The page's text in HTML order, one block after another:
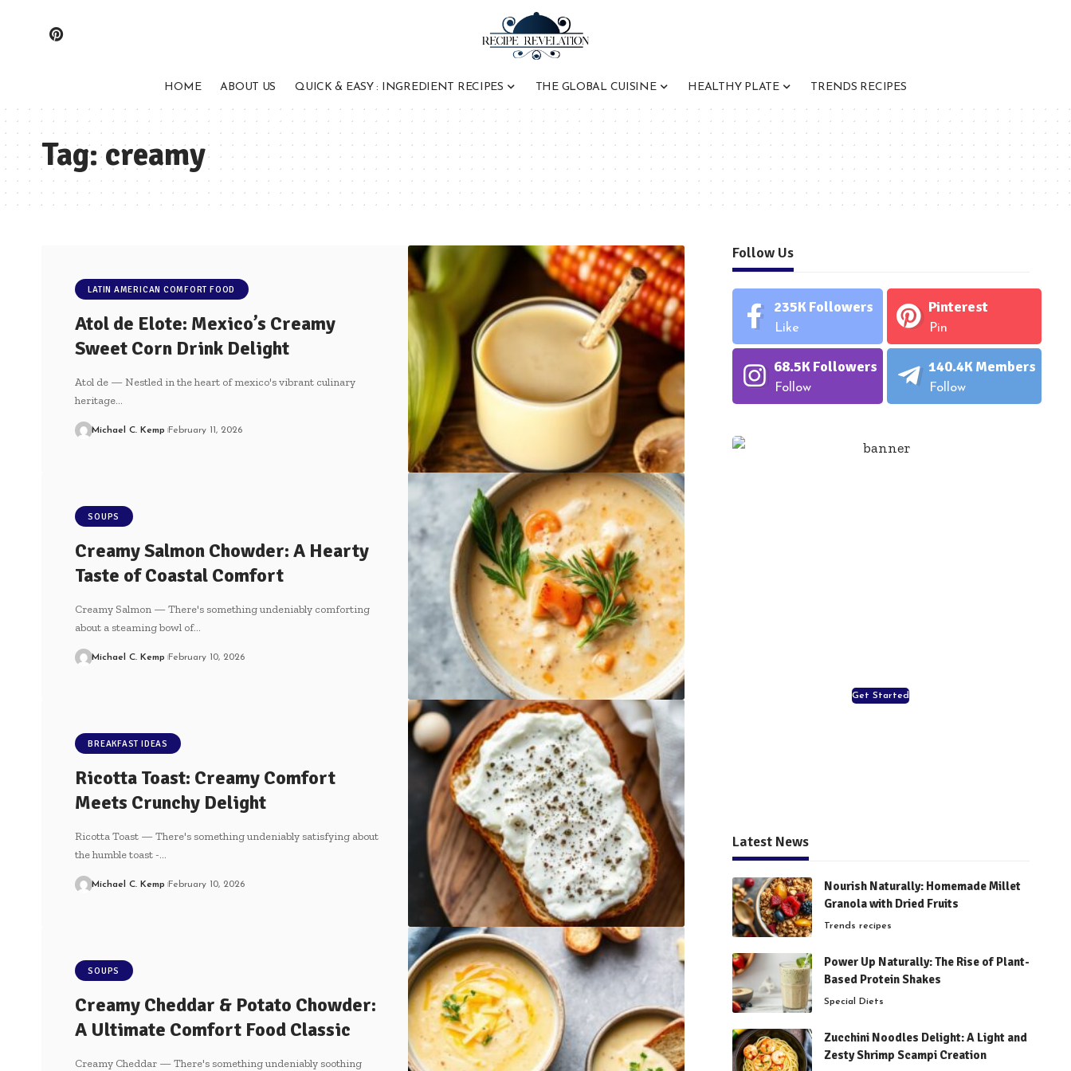
HOME ABOUT US QUICK & EASY : INGREDIENT RECIPES THE GLOBAL CUISINE HEALTHY PLATE TRENDS RECIPES
Tag:creamy
LATIN AMERICAN COMFORT FOOD
Atol de Elote: Mexico’s Creamy
Sweet Corn Drink Delight
Atol de — Nestled in the heart of⁣ mexico's‌ vibrant culinary
heritage…
Michael C. Kemp February 11, 2026
SOUPS
Creamy Salmon Chowder: A Hearty
Taste of Coastal Comfort
Creamy Salmon — There's something undeniably comforting
about a steaming bowl of…
Michael C. Kemp February 10, 2026
BREAKFAST IDEAS
Ricotta Toast: Creamy Comfort
Meets Crunchy Delight
Ricotta Toast — There's something​ undeniably ⁤satisfying‌ about
the humble⁣ toast -…
Michael C. Kemp February 10, 2026
SOUPS
Creamy Cheddar & Potato Chowder:
A Ultimate Comfort Food Classic
Creamy Cheddar — There's something undeniably soothing
Follow Us
235KFollowers
Like
Pinterest
Pin
68.5KFollowers
Follow
140.4KMembers
Follow
Get Started
Latest News
Nourish Naturally: Homemade Millet
Granola with Dried Fruits
Trends recipes
Power Up Naturally: The Rise of Plant-
Based Protein Shakes
Special Diets
Zucchini Noodles Delight: A Light and
Zesty Shrimp Scampi Creation